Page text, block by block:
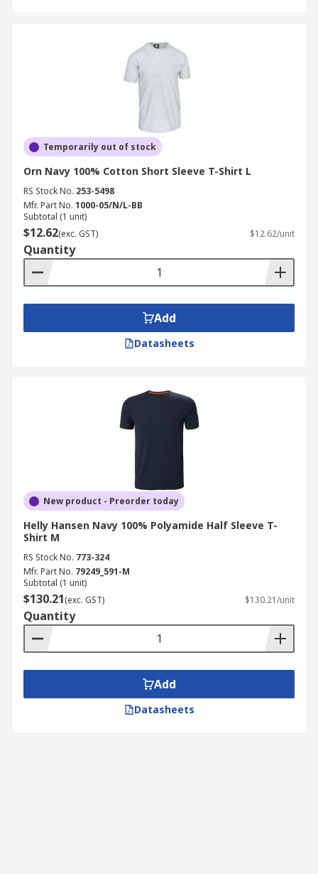
Temporarily out of stock
Orn Navy 100% Cotton Short Sleeve T-Shirt L
RS Stock No. 253-5498
Mfr. Part No. 1000-05/N/L-BB
Subtotal (1 unit)
$12.62(exc. GST) $12.62/unit
Quantity
Add
Datasheets
New product - Preorder today
Helly Hansen Navy 100% Polyamide Half Sleeve T-
Shirt M
RS Stock No. 773-324
Mfr. Part No. 79249_591-M
Subtotal (1 unit)
$130.21(exc. GST) $130.21/unit
Quantity
Add
Datasheets